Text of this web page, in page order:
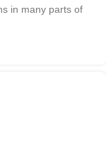
in many parts of